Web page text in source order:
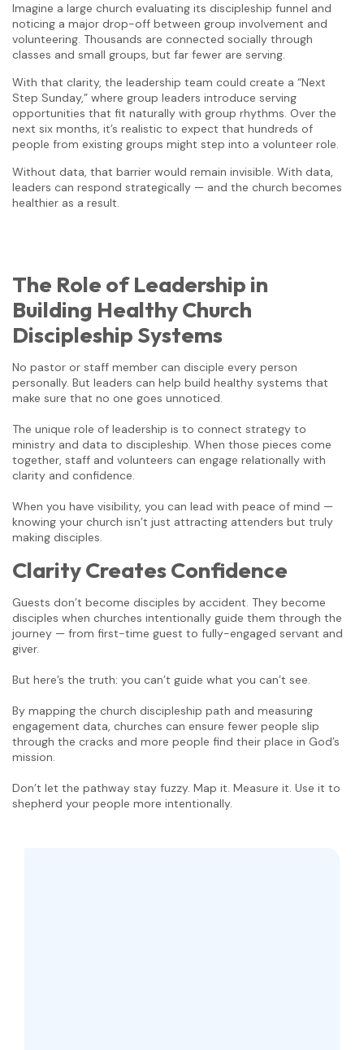
Imagine a large church evaluating its discipleship funnel and
noticing a major drop-off between group involvement and
volunteering. Thousands are connected socially through
classes and small groups, but far fewer are serving.
With that clarity, the leadership team could create a “Next
Step Sunday,” where group leaders introduce serving
opportunities that fit naturally with group rhythms. Over the
next six months, it’s realistic to expect that hundreds of
people from existing groups might step into a volunteer role.
Without data, that barrier would remain invisible. With data,
leaders can respond strategically — and the church becomes
healthier as a result.
The Role of Leadership in
Building Healthy Church
Discipleship Systems
No pastor or staff member can disciple every person
personally. But leaders can help build healthy systems that
make sure that no one goes unnoticed.
The unique role of leadership is to connect strategy to
ministry and data to discipleship. When those pieces come
together, staff and volunteers can engage relationally with
clarity and confidence.
When you have visibility, you can lead with peace of mind —
knowing your church isn’t just attracting attenders but truly
making disciples.
Clarity Creates Confidence
Guests don’t become disciples by accident. They become
disciples when churches intentionally guide them through the
journey — from first-time guest to fully-engaged servant and
giver.
But here’s the truth: you can’t guide what you can’t see.
By mapping the church discipleship path and measuring
engagement data, churches can ensure fewer people slip
through the cracks and more people find their place in God’s
mission.
Don’t let the pathway stay fuzzy. Map it. Measure it. Use it to
shepherd your people more intentionally.